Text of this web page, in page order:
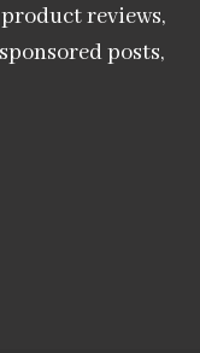
reviews,
posts,